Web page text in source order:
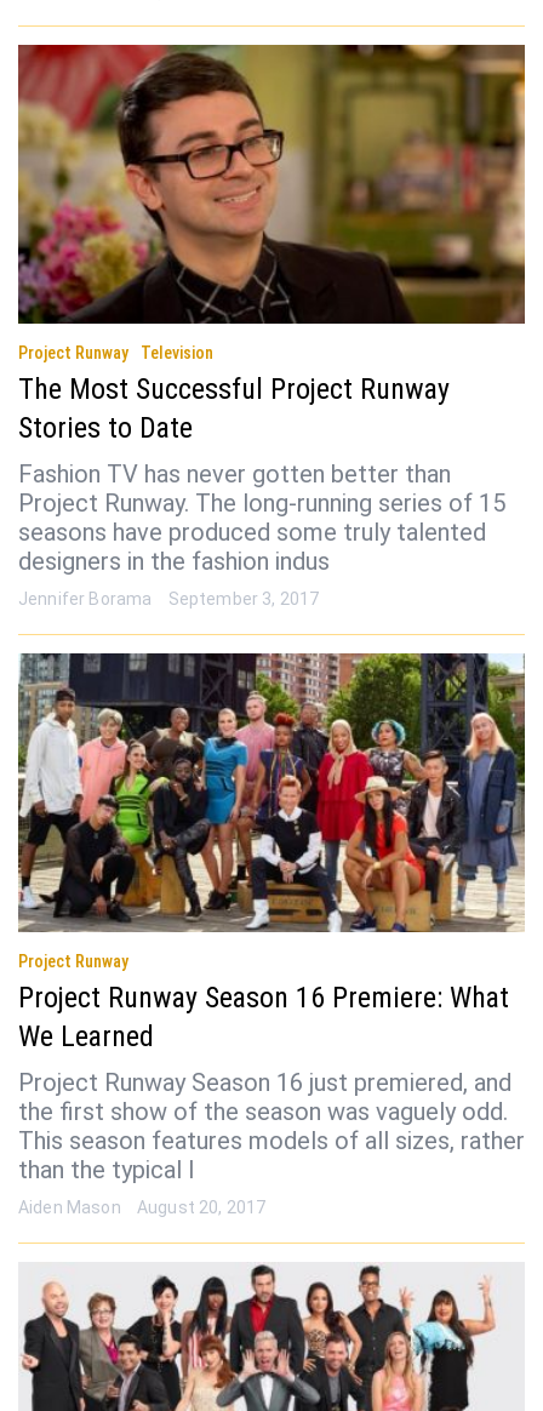
Project Runway Television
The Most Successful Project Runway
Stories to Date
Fashion TV has never gotten better than
Project Runway. The long-running series of 15
seasons have produced some truly talented
designers in the fashion indus
Jennifer Borama September 3, 2017
Project Runway
Project Runway Season 16 Premiere: What
We Learned
Project Runway Season 16 just premiered, and
the first show of the season was vaguely odd.
This season features models of all sizes, rather
than the typical l
Aiden Mason August 20, 2017